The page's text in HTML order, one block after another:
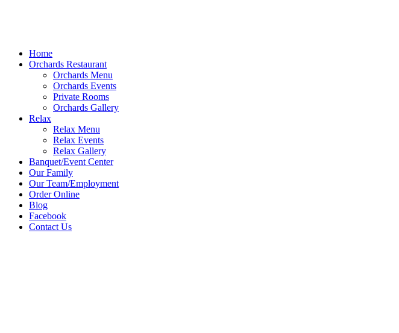
Home
Orchards Restaurant
Orchards Menu
Orchards Events
Private Rooms
Orchards Gallery
Relax
Relax Menu
Relax Events
Relax Gallery
Banquet/Event Center
Our Family
Our Team/Employment
Order Online
Blog
Facebook
Contact Us